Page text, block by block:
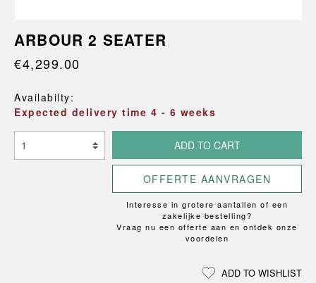
ARBOUR 2 SEATER
€4,299.00
Availabilty:
Expected delivery time 4 - 6 weeks
ADD TO CART
OFFERTE AANVRAGEN
Interesse in grotere aantallen of een
zakelijke bestelling?
Vraag nu een offerte aan en ontdek onze
voordelen
ADD TO WISHLIST